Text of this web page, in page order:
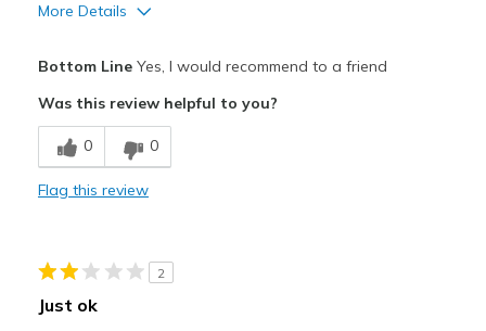
More Details
Best for
Casual Wear
Bottom LineYes, I would recommend to a friend
Was this review helpful to you?
0 0
Flag this review
2
Just ok